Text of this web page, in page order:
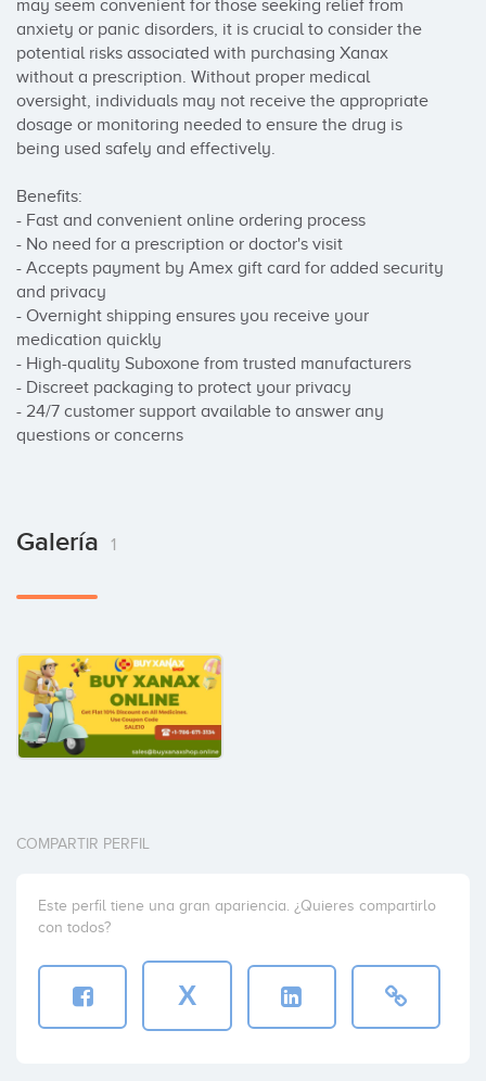
may seem convenient for those seeking relief from
anxiety or panic disorders, it is crucial to consider the
potential risks associated with purchasing Xanax
without a prescription. Without proper medical
oversight, individuals may not receive the appropriate
dosage or monitoring needed to ensure the drug is
being used safely and effectively.
Benefits:
- Fast and convenient online ordering process
- No need for a prescription or doctor's visit
- Accepts payment by Amex gift card for added security
and privacy
- Overnight shipping ensures you receive your
medication quickly
- High-quality Suboxone from trusted manufacturers
- Discreet packaging to protect your privacy
- 24/7 customer support available to answer any
questions or concerns
Galería 1
COMPARTIR PERFIL
Este perfil tiene una gran apariencia. ¿Quieres compartirlo
con todos?
X